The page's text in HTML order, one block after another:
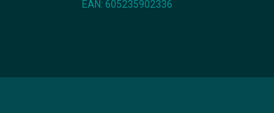
EAN: 605235902336